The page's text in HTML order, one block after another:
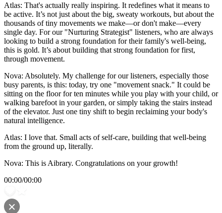
Atlas: That's actually really inspiring. It redefines what it means to
be active. It’s not just about the big, sweaty workouts, but about the
thousands of tiny movements we make—or don't make—every
single day. For our "Nurturing Strategist" listeners, who are always
looking to build a strong foundation for their family's well-being,
this is gold. It’s about building that strong foundation for first,
through movement.
Nova: Absolutely. My challenge for our listeners, especially those
busy parents, is this: today, try one "movement snack." It could be
sitting on the floor for ten minutes while you play with your child, or
walking barefoot in your garden, or simply taking the stairs instead
of the elevator. Just one tiny shift to begin reclaiming your body's
natural intelligence.
Atlas: I love that. Small acts of self-care, building that well-being
from the ground up, literally.
Nova: This is Aibrary. Congratulations on your growth!
00:00/00:00